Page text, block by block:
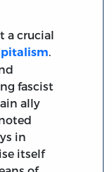
a crucial
.
fascist
ally
in
itself